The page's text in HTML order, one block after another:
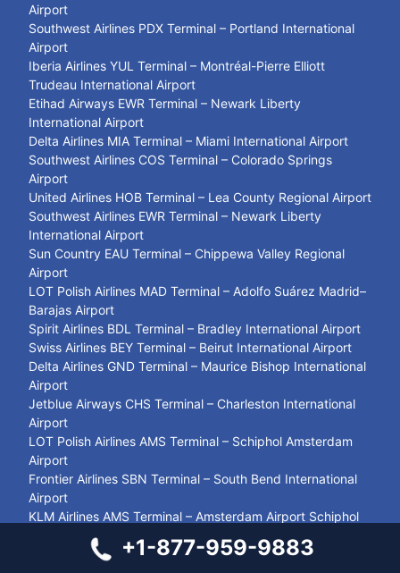
Airport
Southwest Airlines PDX Terminal – Portland International
Airport
Iberia Airlines YUL Terminal – Montréal-Pierre Elliott
Trudeau International Airport
Etihad Airways EWR Terminal – Newark Liberty
International Airport
Delta Airlines MIA Terminal – Miami International Airport
Southwest Airlines COS Terminal – Colorado Springs
Airport
United Airlines HOB Terminal – Lea County Regional Airport
Southwest Airlines EWR Terminal – Newark Liberty
International Airport
Sun Country EAU Terminal – Chippewa Valley Regional
Airport
LOT Polish Airlines MAD Terminal – Adolfo Suárez Madrid–
Barajas Airport
Spirit Airlines BDL Terminal – Bradley International Airport
Swiss Airlines BEY Terminal – Beirut International Airport
Delta Airlines GND Terminal – Maurice Bishop International
Airport
Jetblue Airways CHS Terminal – Charleston International
Airport
LOT Polish Airlines AMS Terminal – Schiphol Amsterdam
Airport
Frontier Airlines SBN Terminal – South Bend International
Airport
KLM Airlines AMS Terminal – Amsterdam Airport Schiphol
LOT Polish Airlines YXU Terminal – London International
+1-877-959-9883